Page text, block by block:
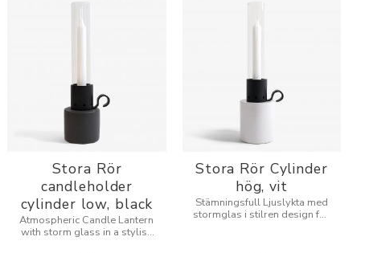
Stora Rör
candleholder
cylinder low, black
Atmospheric Candle Lantern
with storm glass in a stylish
Stora Rör Cylinder
hög, vit
Stämningsfull Ljuslykta med
stormglas i stilren design för